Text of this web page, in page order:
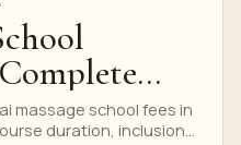
massage school fees in
duration, inclusions,